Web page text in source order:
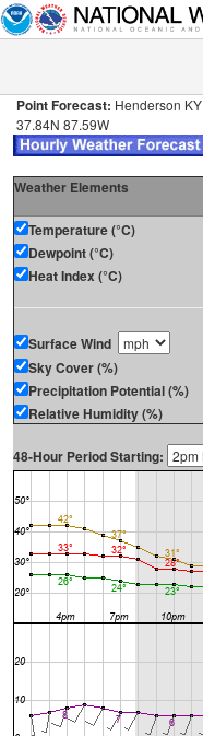
Point Forecast: Henderson KY
37.84N 87.59W
Weather Elements
Temperature (°C)
Dewpoint (°C)
Heat Index (°C)
Surface Wind
Sky Cover (%)
Precipitation Potential (%)
Relative Humidity (%)
48-Hour Period Starting: